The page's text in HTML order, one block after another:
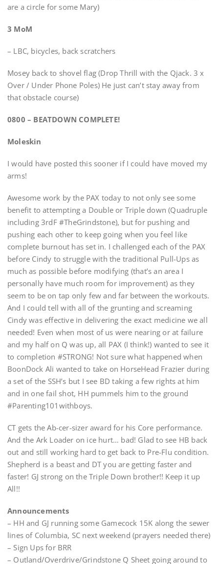
are a circle for some Mary)
3 MoM
– LBC, bicycles, back scratchers
Mosey back to shovel flag (Drop Thrill with the Qjack. 3 x
Over / Under Phone Poles) He just can’t stay away from
that obstacle course)
0800 – BEATDOWN COMPLETE!
Moleskin
I would have posted this sooner if I could have moved my
arms!
Awesome work by the PAX today to not only see some
benefit to attempting a Double or Triple down (Quadruple
including 3rdF #TheGrindstone), but for pushing and
pushing each other to keep going when you feel like
complete burnout has set in. I challenged each of the PAX
before Cindy to struggle with the traditional Pull-Ups as
much as possible before modifying (that’s an area I
personally have much room for improvement) as they
seem to be on tap only few and far between the workouts.
And I could tell with all of the grunting and screaming
Cindy was effective in delivering the exact medicine we all
needed! Even when most of us were nearing or at failure
and my half on Q was up, all PAX (I think!) wanted to see it
to completion #STRONG! Not sure what happened when
BoonDock Ali wanted to take on HorseHead Frazier during
a set of the SSH’s but I see BD taking a few rights at him
and in one fail shot, HH pummels him to the ground
#Parenting101withboys.
CT gets the Ab-cer-sizer award for his Core performance.
And the Ark Loader on ice hurt… bad! Glad to see HB back
out and still working hard to get back to Pre-Flu condition.
Shepherd is a beast and DT you are getting faster and
faster! GJ strong on the Triple Down brother!! Keep it up
All!!
Announcements
– HH and GJ running some Gamecock 15K along the sewer
lines of Columbia, SC next weekend (prayers needed there)
– Sign Ups for BRR
– Outland/Overdrive/Grindstone Q Sheet going around to